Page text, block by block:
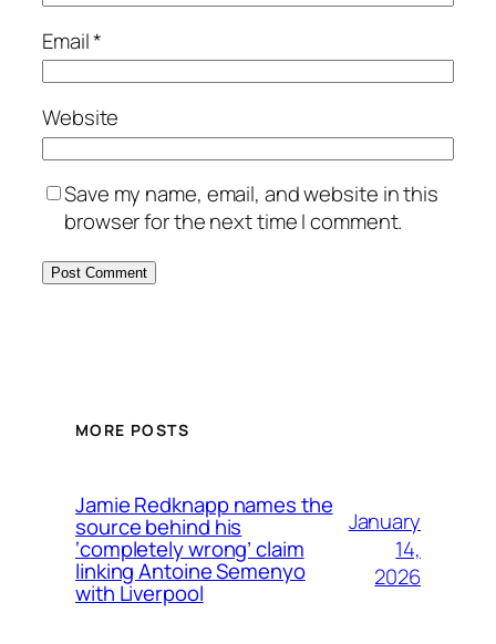
Email*
Website
Save my name, email, and website in this
browser for the next time I comment.
MORE POSTS
Jamie Redknapp names the
source behind his
‘completely wrong’ claim
linking Antoine Semenyo
with Liverpool
January
14,
2026